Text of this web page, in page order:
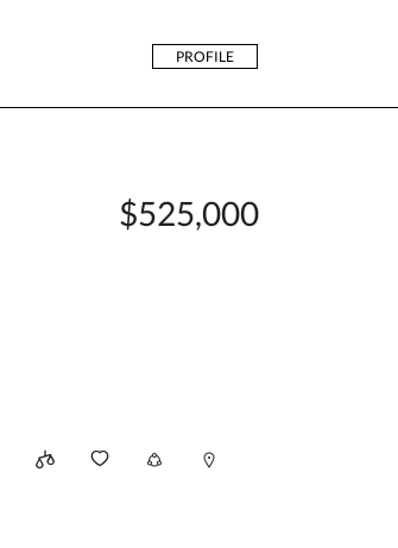
PROFILE
$525,000